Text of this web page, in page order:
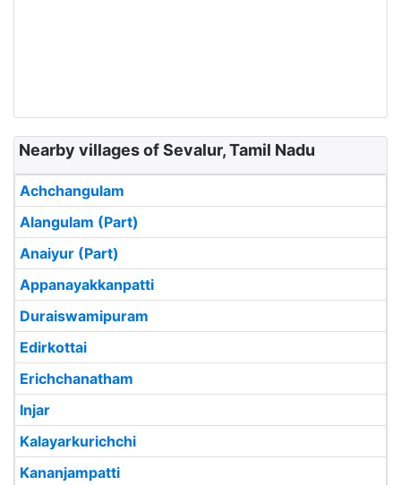
Nearby villages of Sevalur, Tamil Nadu
Achchangulam
Alangulam (Part)
Anaiyur (Part)
Appanayakkanpatti
Duraiswamipuram
Edirkottai
Erichchanatham
Injar
Kalayarkurichchi
Kananjampatti